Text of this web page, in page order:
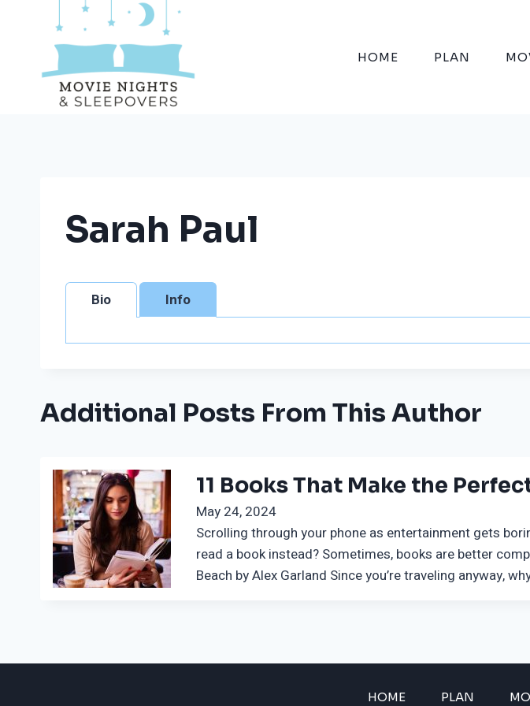
HOME PLAN
Sarah Paul
Bio Info
Additional Posts From This Author
11 Books That Make the
May 24, 2024
Scrolling through your phone as entertainment gets
read a book instead? Sometimes, books are better
Beach by Alex Garland Since you’re traveling anyway,
HOME PLAN